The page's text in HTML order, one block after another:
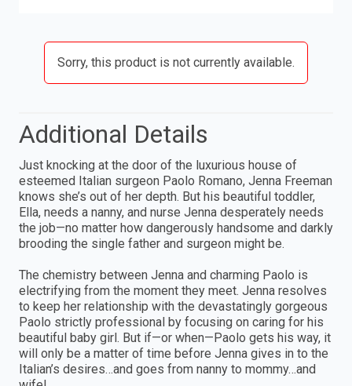
Sorry, this product is not currently available.
Additional Details
Just knocking at the door of the luxurious house of
esteemed Italian surgeon Paolo Romano, Jenna Freeman
knows she’s out of her depth. But his beautiful toddler,
Ella, needs a nanny, and nurse Jenna desperately needs
the job—no matter how dangerously handsome and darkly
brooding the single father and surgeon might be.
The chemistry between Jenna and charming Paolo is
electrifying from the moment they meet. Jenna resolves
to keep her relationship with the devastatingly gorgeous
Paolo strictly professional by focusing on caring for his
beautiful baby girl. But if—or when—Paolo gets his way, it
will only be a matter of time before Jenna gives in to the
Italian’s desires…and goes from nanny to mommy…and